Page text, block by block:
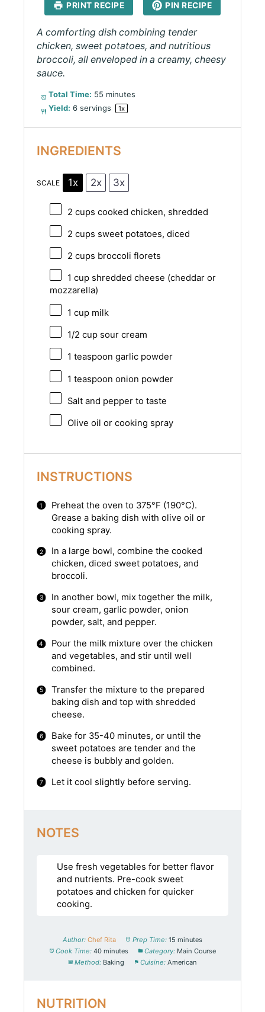
PRINT RECIPE PIN RECIPE
A comforting dish combining tender
chicken, sweet potatoes, and nutritious
broccoli, all enveloped in a creamy, cheesy
sauce.
Total Time: 55 minutes
Yield: 6 servings 1x
INGREDIENTS
SCALE 1x 2x 3x
2 cups cooked chicken, shredded
2 cups sweet potatoes, diced
2 cups broccoli florets
1 cupshredded cheese (cheddar or
mozzarella)
1 cupmilk
1/2 cupsour cream
1 teaspoon garlic powder
1 teaspoon onion powder
Salt and pepper to taste
Olive oil or cooking spray
INSTRUCTIONS
Preheat the oven to 375°F (190°C).
Grease a baking dish with olive oil or
cooking spray.
In a large bowl, combine the cooked
chicken, diced sweet potatoes, and
broccoli.
In another bowl, mix together the milk,
sour cream, garlic powder, onion
powder, salt, and pepper.
Pour the milk mixture over the chicken
and vegetables, and stir until well
combined.
Transfer the mixture to the prepared
baking dish and top with shredded
cheese.
Bake for 35-40 minutes, or until the
sweet potatoes are tender and the
cheese is bubbly and golden.
Let it cool slightly before serving.
NOTES
Use fresh vegetables for better flavor
and nutrients. Pre-cook sweet
potatoes and chicken for quicker
cooking.
Author: Chef Rita Prep Time: 15 minutes
Cook Time: 40 minutes Category: Main Course
Method: Baking Cuisine: American
NUTRITION